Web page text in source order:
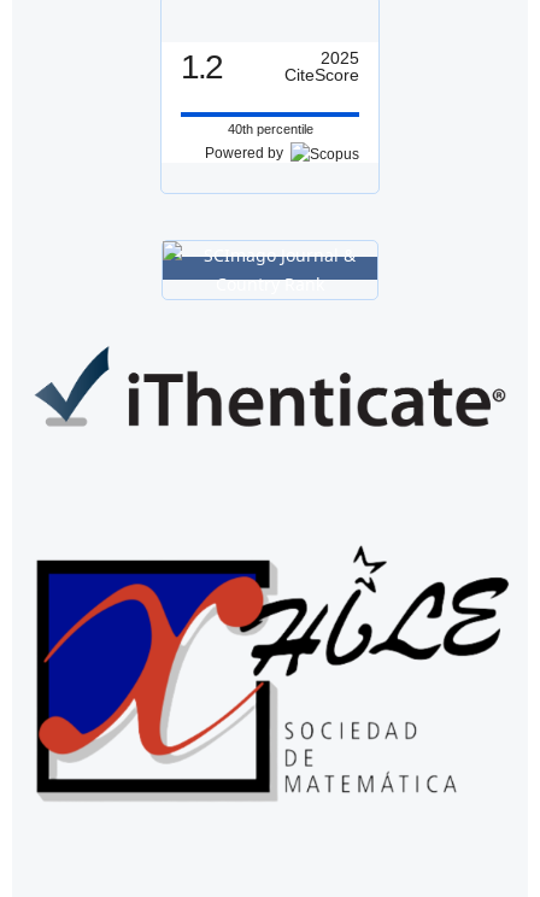
1.2
2025
CiteScore
40th percentile
Powered by